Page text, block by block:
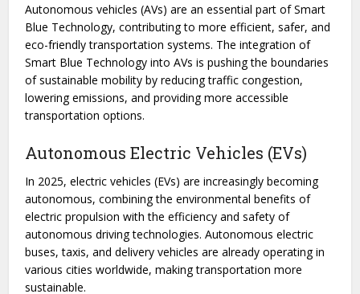
Autonomous vehicles (AVs) are an essential part of Smart
Blue Technology, contributing to more efficient, safer, and
eco-friendly transportation systems. The integration of
Smart Blue Technology into AVs is pushing the boundaries
of sustainable mobility by reducing traffic congestion,
lowering emissions, and providing more accessible
transportation options.
Autonomous Electric Vehicles (EVs)
In 2025, electric vehicles (EVs) are increasingly becoming
autonomous, combining the environmental benefits of
electric propulsion with the efficiency and safety of
autonomous driving technologies. Autonomous electric
buses, taxis, and delivery vehicles are already operating in
various cities worldwide, making transportation more
sustainable.